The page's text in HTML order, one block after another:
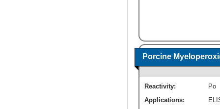
Porcine
Reactivity:
Po
Applications: